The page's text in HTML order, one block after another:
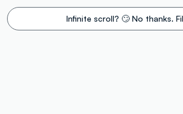
Infinite scroll? 🙄 No thanks.